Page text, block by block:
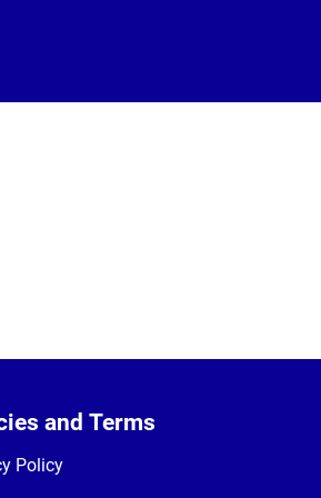
and Terms
Policy